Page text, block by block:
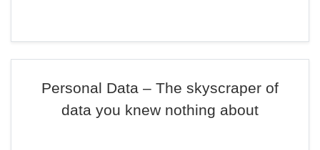
Personal Data – The skyscraper of
data you knew nothing about